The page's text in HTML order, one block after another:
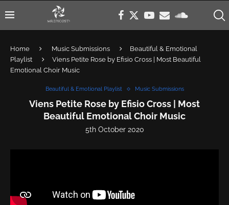
Home Music Submissions
Beautiful & Emotional
Playlist
Viens Petite Rose by Efisio Cross | Most Beautiful
Emotional Choir Music
Beautiful & Emotional Playlist Music Submissions
Viens Petite Rose by Efisio Cross | Most
Beautiful Emotional Choir Music
5th October 2020